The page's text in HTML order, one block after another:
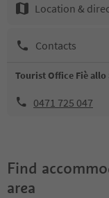
Location &
Contacts
Tourist Office Fiè
0471 725 047
Find
area